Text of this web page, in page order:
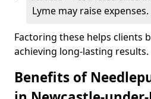
Lyme may raise expenses.
Factoring these helps clients
achieving long-lasting results.
Benefits of